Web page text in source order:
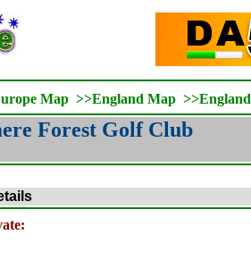
Map >>England Map >>England
Forest Golf Club